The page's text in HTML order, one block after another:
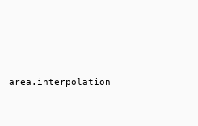
area.interpolation